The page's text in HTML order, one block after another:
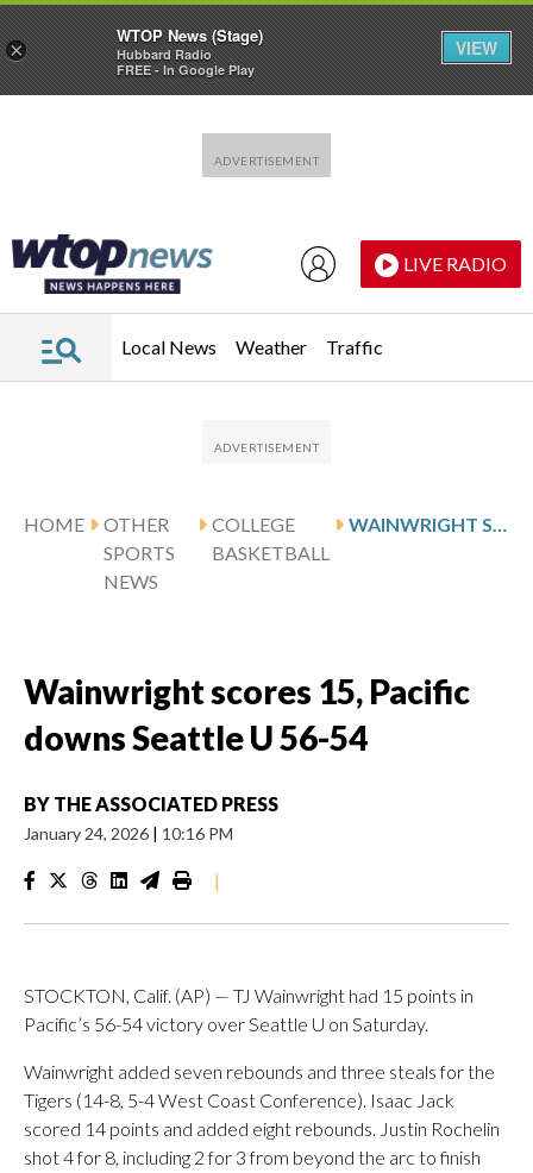
LIVE RADIO
Local News Weather Traffic
HOME
OTHER
SPORTS
NEWS
COLLEGE
BASKETBALL
WAINWRIGHT SCORES 15, PACIFIC DOWNS SEATTLE U 56-54
Wainwright scores 15, Pacific
downs Seattle U 56-54
BY THE ASSOCIATED PRESS
January 24, 2026 | 10:16 PM
|
STOCKTON, Calif. (AP) — TJ Wainwright had 15 points in
Pacific’s 56-54 victory over Seattle U on Saturday.
Wainwright added seven rebounds and three steals for the
Tigers (14-8, 5-4 West Coast Conference). Isaac Jack
scored 14 points and added eight rebounds. Justin Rochelin
shot 4 for 8, including 2 for 3 from beyond the arc to finish
×
WTOP News (Stage)
Hubbard Radio
FREE - In Google Play
VIEW